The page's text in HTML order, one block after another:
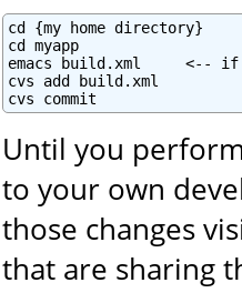
cd {my home directory}
cd myapp
emacs build.xml     <--
cvs add build.xml
cvs commit
Until you
to your own
those changes
that are sharing